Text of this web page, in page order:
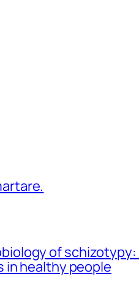
of
in healthy people